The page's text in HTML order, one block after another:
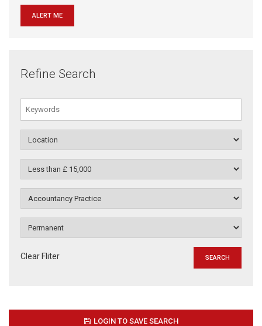
ALERT ME
Refine Search
Clear Fliter
LOGIN TO SAVE SEARCH